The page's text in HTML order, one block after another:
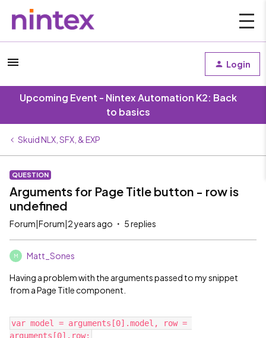
Login
Upcoming Event - Nintex Automation K2: Back
to basics
Skuid NLX, SFX, & EXP
QUESTION
Arguments for Page Title button - row is
undefined
Forum|Forum|2 years ago 5 replies
M Matt_Sones
Having a problem with the arguments passed to my snippet
from a Page Title component.
var model = arguments[0].model, row =